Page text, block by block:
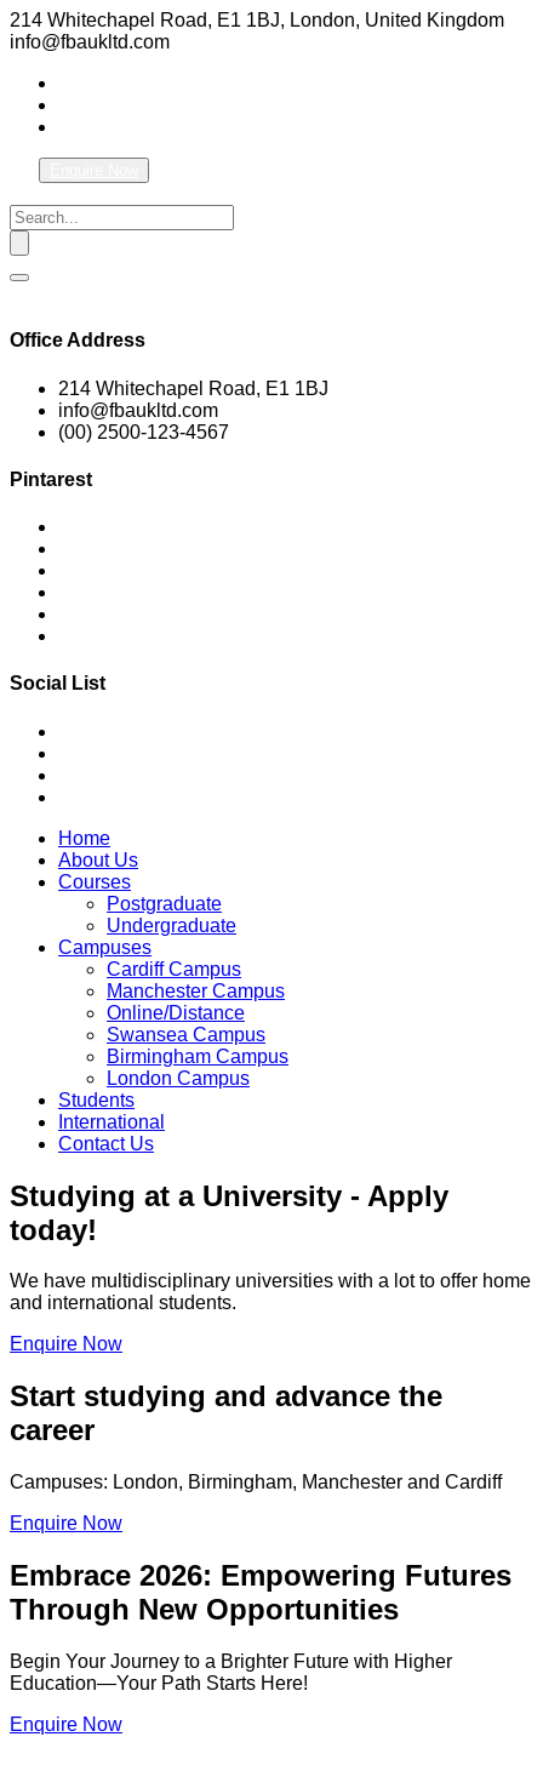
214 Whitechapel Road, E1 1BJ, London, United Kingdom
info@fbaukltd.com
Office Address
214 Whitechapel Road, E1 1BJ
info@fbaukltd.com
(00) 2500-123-4567
Pintarest
Social List
Home
About Us
Courses
Postgraduate
Undergraduate
Campuses
Cardiff Campus
Manchester Campus
Online/Distance
Swansea Campus
Birmingham Campus
London Campus
Students
International
Contact Us
Studying at a University - Apply
today!
We have multidisciplinary universities with a lot to offer home
and international students.
Enquire Now
Start studying and advance the
career
Campuses: London, Birmingham, Manchester and Cardiff
Enquire Now
Embrace 2026: Empowering Futures
Through New Opportunities
Begin Your Journey to a Brighter Future with Higher
Education—Your Path Starts Here!
Enquire Now